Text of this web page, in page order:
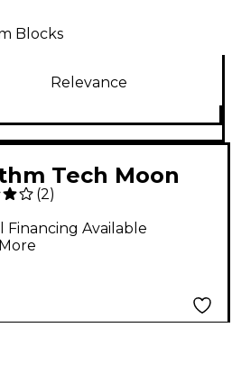
Blocks
Relevance
Tech Moon
With Mount
(2)
Financing Available